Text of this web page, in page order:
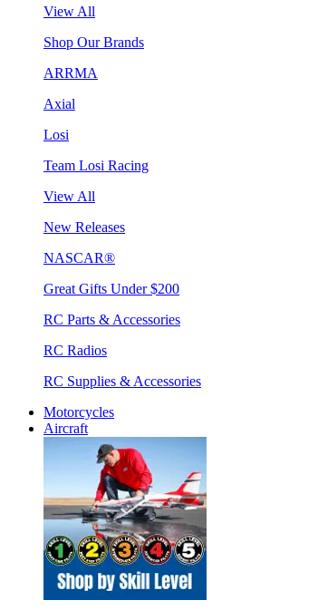
View All
Shop Our Brands
ARRMA
Axial
Losi
Team Losi Racing
View All
New Releases
NASCAR®
Great Gifts Under $200
RC Parts & Accessories
RC Radios
RC Supplies & Accessories
Motorcycles
Aircraft